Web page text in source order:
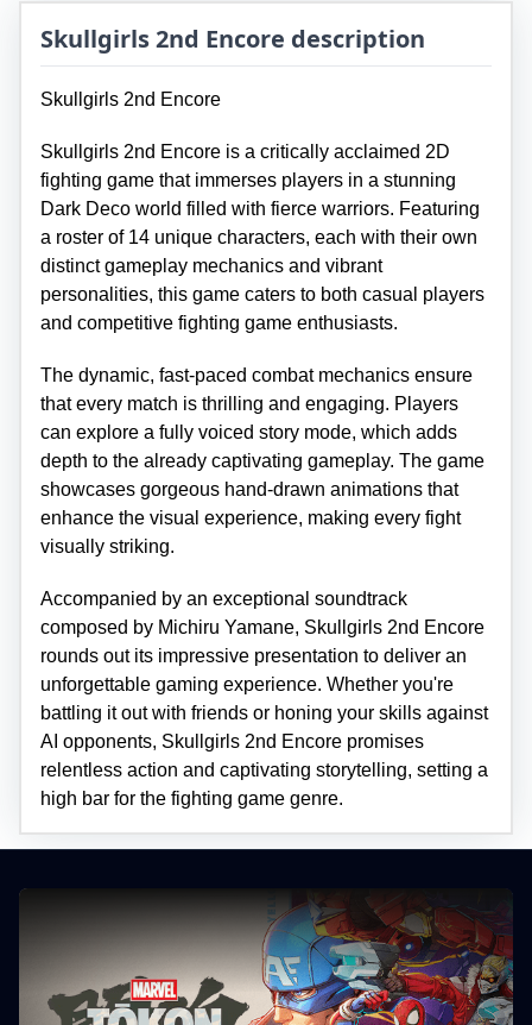
Skullgirls 2nd Encore description
Skullgirls 2nd Encore
Skullgirls 2nd Encore is a critically acclaimed 2D
fighting game that immerses players in a stunning
Dark Deco world filled with fierce warriors. Featuring
a roster of 14 unique characters, each with their own
distinct gameplay mechanics and vibrant
personalities, this game caters to both casual players
and competitive fighting game enthusiasts.
The dynamic, fast-paced combat mechanics ensure
that every match is thrilling and engaging. Players
can explore a fully voiced story mode, which adds
depth to the already captivating gameplay. The game
showcases gorgeous hand-drawn animations that
enhance the visual experience, making every fight
visually striking.
Accompanied by an exceptional soundtrack
composed by Michiru Yamane, Skullgirls 2nd Encore
rounds out its impressive presentation to deliver an
unforgettable gaming experience. Whether you're
battling it out with friends or honing your skills against
AI opponents, Skullgirls 2nd Encore promises
relentless action and captivating storytelling, setting a
high bar for the fighting game genre.